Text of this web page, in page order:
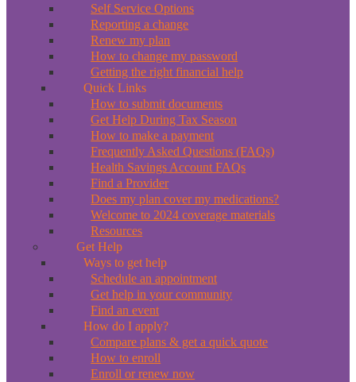
Self Service Options
Reporting a change
Renew my plan
How to change my password
Getting the right financial help
Quick Links
How to submit documents
Get Help During Tax Season
How to make a payment
Frequently Asked Questions (FAQs)
Health Savings Account FAQs
Find a Provider
Does my plan cover my medications?
Welcome to 2024 coverage materials
Resources
Get Help
Ways to get help
Schedule an appointment
Get help in your community
Find an event
How do I apply?
Compare plans & get a quick quote
How to enroll
Enroll or renew now